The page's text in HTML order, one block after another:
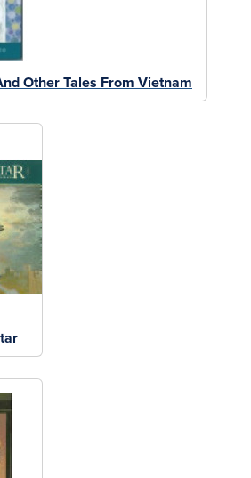
Other Tales From Vietnam